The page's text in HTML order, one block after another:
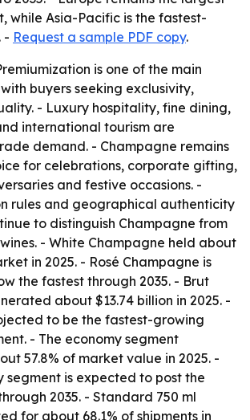
while Asia-Pacific is the fastest-
- Request a sample PDF copy.
is one of the main
buyers seeking exclusivity,
- Luxury hospitality, fine dining,
international tourism are
demand. - Champagne remains
for celebrations, corporate gifting,
and festive occasions. -
rules and geographical authenticity
to distinguish Champagne from
- White Champagne held about
in 2025. - Rosé Champagne is
the fastest through 2035. - Brut
about $13.74 billion in 2025. -
to be the fastest-growing
- The economy segment
57.8% of market value in 2025. -
segment is expected to post the
2035. - Standard 750 ml
for about 68.1% of shipments in